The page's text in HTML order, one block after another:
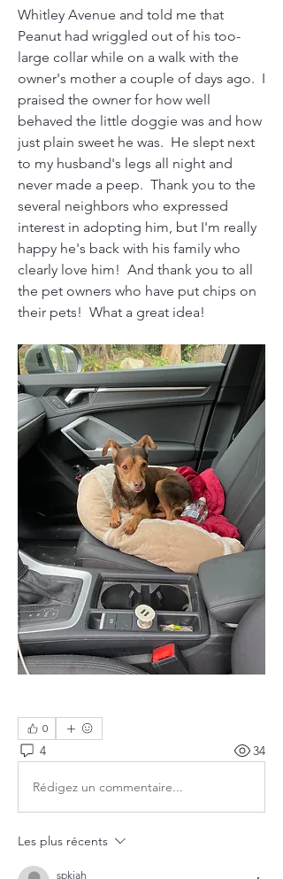
Whitley Avenue and told me that
Peanut had wriggled out of his too-
large collar while on a walk with the
owner's mother a couple of days ago.  I
praised the owner for how well
behaved the little doggie was and how
just plain sweet he was.  He slept next
to my husband's legs all night and
never made a peep.  Thank you to the
several neighbors who expressed
interest in adopting him, but I'm really
happy he's back with his family who
clearly love him!  And thank you to all
the pet owners who have put chips on
their pets!  What a great idea!
0
4 34
Rédigez un commentaire...
Les plus récents
spkiah